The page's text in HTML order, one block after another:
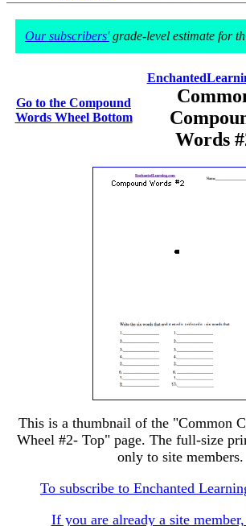
Our subscribers'grade-level estimate for
Go to the Compound
Words Wheel Bottom
Words
This is a thumbnail of the "Common
Wheel #2- Top" page. The full-size
only to site members.
To subscribe to Enchanted
If you are already a site